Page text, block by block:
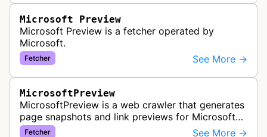
Microsoft Preview
Microsoft Preview is a fetcher operated by
Microsoft.
Fetcher See More →
MicrosoftPreview
MicrosoftPreview is a web crawler that generates
page snapshots and link previews for Microsoft
products and services, extracting metadata and
Fetcher See More →